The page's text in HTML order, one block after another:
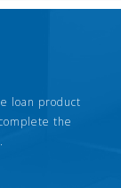
loan product
the